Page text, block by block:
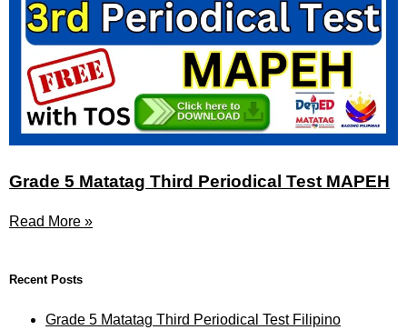
Grade 5 Matatag Third Periodical Test MAPEH
Read More »
Recent Posts
Grade 5 Matatag Third Periodical Test Filipino